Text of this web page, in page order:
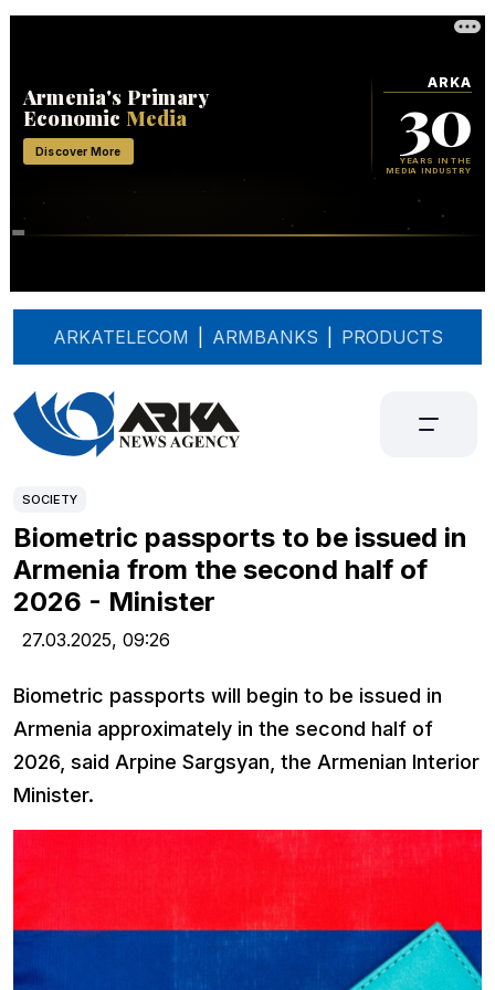
ARKATELECOM ARMBANKS PRODUCTS
SOCIETY
Biometric passports to be issued in
Armenia from the second half of
2026 - Minister
27.03.2025, 09:26
Biometric passports will begin to be issued in
Armenia approximately in the second half of
2026, said Arpine Sargsyan, the Armenian Interior
Minister.